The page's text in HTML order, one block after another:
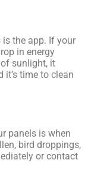
the app. If your
in energy
sunlight, it
it’s time to clean
panels is when
bird droppings,
or contact